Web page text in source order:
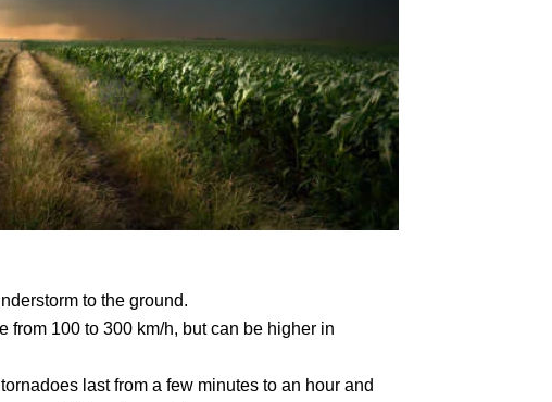
to the ground.
from 100 to 300 km/h, but can be higher in
last from a few minutes to an hour and